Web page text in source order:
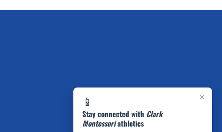
×
📱
Stay connected with Clark
Montessoriathletics